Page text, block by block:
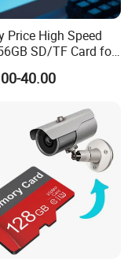
Price High Speed
SD/TF Card for
Phone/Car
40.00